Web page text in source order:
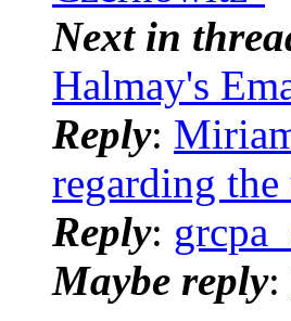
Next in
Halmay's
Reply:
regarding
Reply:
Maybe reply: